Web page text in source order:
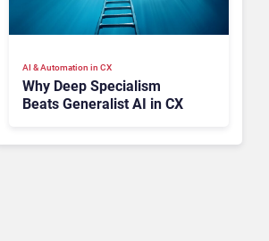
AI & Automation in CX
Why Deep Specialism
Beats Generalist AI in CX